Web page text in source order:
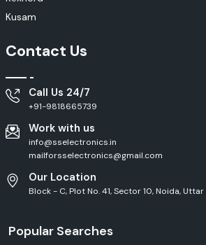
FCI products along with professional advice.
your procurement.
Electronics?
Real and high-quality Amphenol FCI products.
Competitive pricing for bulk and project needs
Stock availability and good inventory control.
Customer service and product information
solutions.
Kusam
Contact Us
Call Us 24/7
+91-9818665739
Work with us
info@sselectronics.in
mailforsselectronics@gmail.com
Our Location
Block - C, Plot No. 41, Sector 10, Noida,
Popular Searches